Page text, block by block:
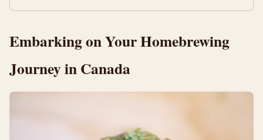
Embarking on Your Homebrewing
Journey in Canada